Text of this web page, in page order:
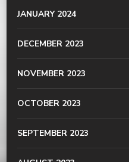
JANUARY 2024
DECEMBER 2023
NOVEMBER 2023
OCTOBER 2023
SEPTEMBER 2023